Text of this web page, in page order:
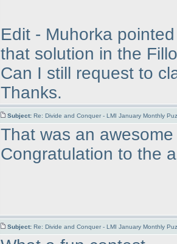
Edit - Muhorka
that solution in the
Can I still request to
Thanks.
Subject: Re: Divide and Conquer - LMI January Monthly
That was an
Congratulation to the
Subject: Re: Divide and Conquer - LMI January Monthly